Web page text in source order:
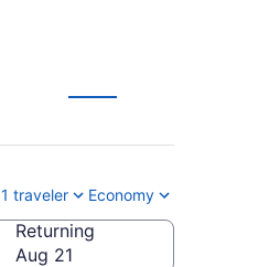
1 traveler Economy
Returning
Aug 21